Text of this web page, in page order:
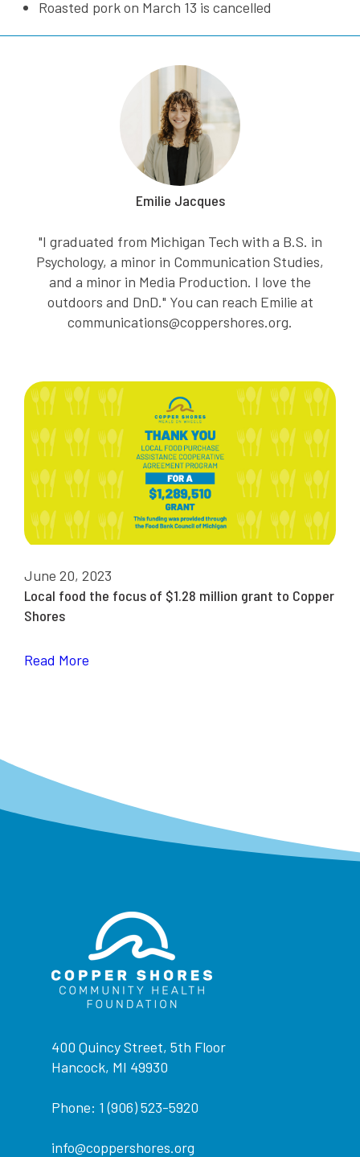
Roasted pork on March 13 is cancelled
Emilie Jacques
"I graduated from Michigan Tech with a B.S. in
Psychology, a minor in Communication Studies,
and a minor in Media Production. I love the
outdoors and DnD." You can reach Emilie at
communications@coppershores.org.
June 20, 2023
Local food the focus of $1.28 million grant to Copper
Shores
Read More
400 Quincy Street, 5th Floor
Hancock, MI 49930
Phone: 1 (906) 523-5920
info@coppershores.org